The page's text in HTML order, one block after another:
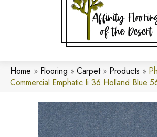
Home » Flooring » Carpet» Products »
Commercial Emphatic Ii 36 Holland Blue